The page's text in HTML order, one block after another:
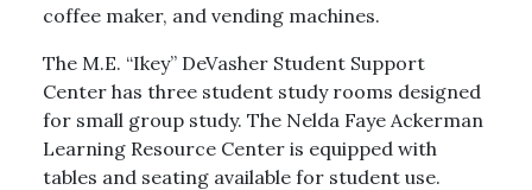
coffee maker, and vending machines.
The M.E. “Ikey” DeVasher Student Support
Center has three student study rooms designed
for small group study. The Nelda Faye Ackerman
Learning Resource Center is equipped with
tables and seating available for student use.